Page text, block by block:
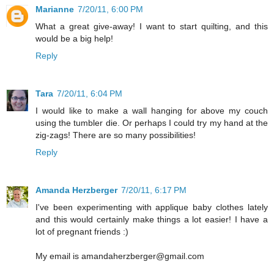
Marianne 7/20/11, 6:00 PM
What a great give-away! I want to start quilting, and this
would be a big help!
Reply
Tara 7/20/11, 6:04 PM
I would like to make a wall hanging for above my couch
using the tumbler die. Or perhaps I could try my hand at the
zig-zags! There are so many possibilities!
Reply
Amanda Herzberger 7/20/11, 6:17 PM
I've been experimenting with applique baby clothes lately
and this would certainly make things a lot easier! I have a
lot of pregnant friends :)
My email is amandaherzberger@gmail.com